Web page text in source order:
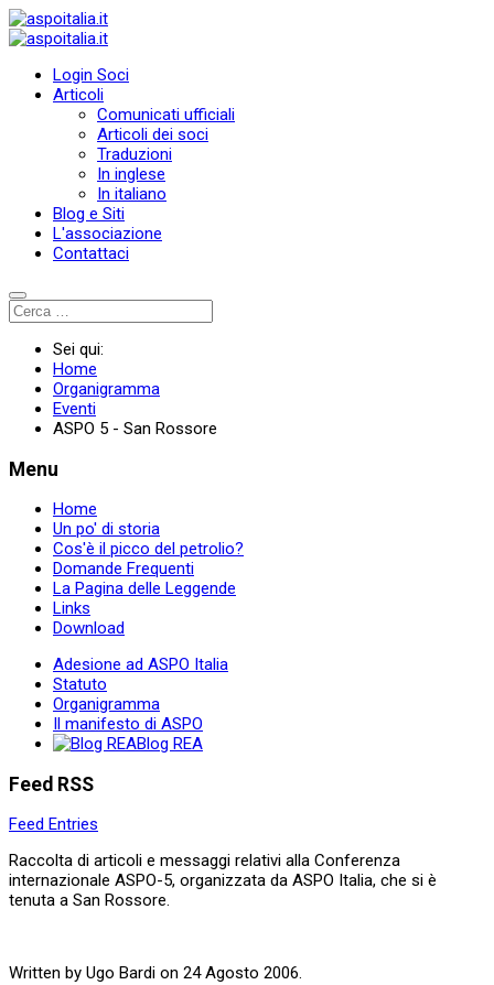
Login Soci
Articoli
Comunicati ufficiali
Articoli dei soci
Traduzioni
In inglese
In italiano
Blog e Siti
L'associazione
Contattaci
Sei qui:
Home
Organigramma
Eventi
ASPO 5 - San Rossore
Menu
Home
Un po' di storia
Cos'è il picco del petrolio?
Domande Frequenti
La Pagina delle Leggende
Links
Download
Adesione ad ASPO Italia
Statuto
Organigramma
Il manifesto di ASPO
Blog REA
Feed RSS
Feed Entries
Raccolta di articoli e messaggi relativi alla Conferenza
internazionale ASPO-5, organizzata da ASPO Italia, che si è
tenuta a San Rossore.
Written by Ugo Bardi on 24 Agosto 2006.